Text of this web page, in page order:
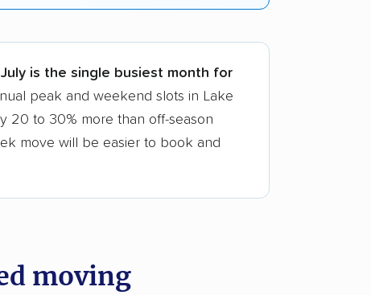
July is the single busiest month for
peak and weekend slots in Lake
20 to 30% more than off-season
move will be easier to book and
moving